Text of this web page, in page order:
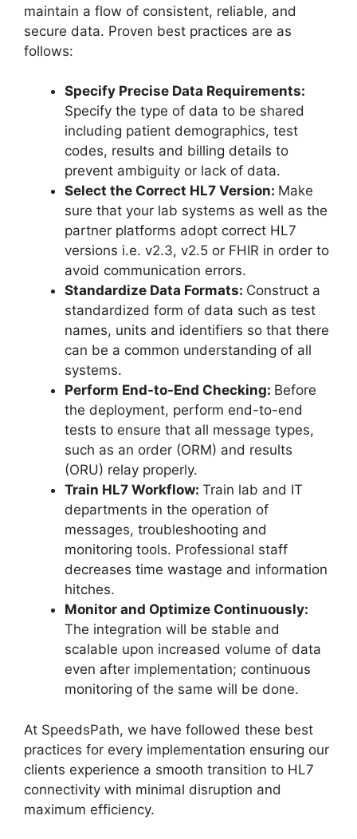
maintain a flow of consistent, reliable, and
secure data. Proven best practices are as
follows:
Specify Precise Data Requirements:
Specify the type of data to be shared
including patient demographics, test
codes, results and billing details to
prevent ambiguity or lack of data.
Select the Correct HL7 Version: Make
sure that your lab systems as well as the
partner platforms adopt correct HL7
versions i.e. v2.3, v2.5 or FHIR in order to
avoid communication errors.
Standardize Data Formats: Construct a
standardized form of data such as test
names, units and identifiers so that there
can be a common understanding of all
systems.
Perform End-to-End Checking: Before
the deployment, perform end-to-end
tests to ensure that all message types,
such as an order (ORM) and results
(ORU) relay properly.
Train HL7 Workflow: Train lab and IT
departments in the operation of
messages, troubleshooting and
monitoring tools. Professional staff
decreases time wastage and information
hitches.
Monitor and Optimize Continuously:
The integration will be stable and
scalable upon increased volume of data
even after implementation; continuous
monitoring of the same will be done.
At SpeedsPath, we have followed these best
practices for every implementation ensuring our
clients experience a smooth transition to HL7
connectivity with minimal disruption and
maximum efficiency.